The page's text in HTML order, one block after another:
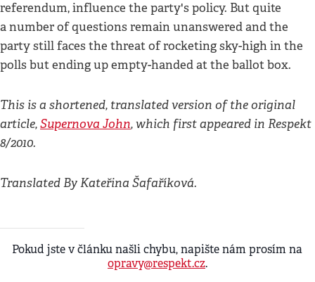
referendum, influence the party's policy. But quite
a number of questions remain unanswered and the
party still faces the threat of rocketing sky-high in the
polls but ending up empty-handed at the ballot box.
This is a shortened, translated version of the original
article,Supernova John, which first appeared in Respekt
8/2010.
Translated By Kateřina Šafaříková.
Pokud jste v článku našli chybu, napište nám prosím na
opravy@respekt.cz.